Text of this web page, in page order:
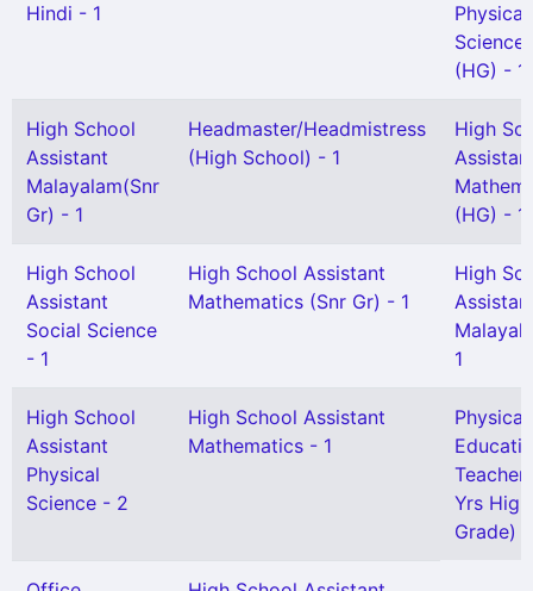
Hindi - 1
Physical
Science
(HG) - 1
High School
Assistant
Malayalam(Snr
Gr) - 1
Headmaster/Headmistress
(High School) - 1
High
(HG) - 1
High School
Assistant
Social Science
- 1
High School Assistant
Mathematics (Snr Gr) - 1
High
1
High School
Assistant
Physical
Science - 2
High School Assistant
Mathematics - 1
Physical
Teacher
Yrs
Grade) -